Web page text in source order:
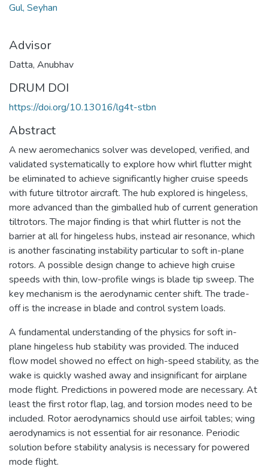
Gul, Seyhan
Advisor
Datta, Anubhav
DRUM DOI
https://doi.org/10.13016/lg4t-stbn
Abstract
A new aeromechanics solver was developed, verified, and
validated systematically to explore how whirl flutter might
be eliminated to achieve significantly higher cruise speeds
with future tiltrotor aircraft. The hub explored is hingeless,
more advanced than the gimballed hub of current generation
tiltrotors. The major finding is that whirl flutter is not the
barrier at all for hingeless hubs, instead air resonance, which
is another fascinating instability particular to soft in-plane
rotors. A possible design change to achieve high cruise
speeds with thin, low-profile wings is blade tip sweep. The
key mechanism is the aerodynamic center shift. The trade-
off is the increase in blade and control system loads.
A fundamental understanding of the physics for soft in-
plane hingeless hub stability was provided. The induced
flow model showed no effect on high-speed stability, as the
wake is quickly washed away and insignificant for airplane
mode flight. Predictions in powered mode are necessary. At
least the first rotor flap, lag, and torsion modes need to be
included. Rotor aerodynamics should use airfoil tables; wing
aerodynamics is not essential for air resonance. Periodic
solution before stability analysis is necessary for powered
mode flight.